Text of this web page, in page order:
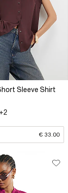
Sleeve Shirt
+2
€ 33.00